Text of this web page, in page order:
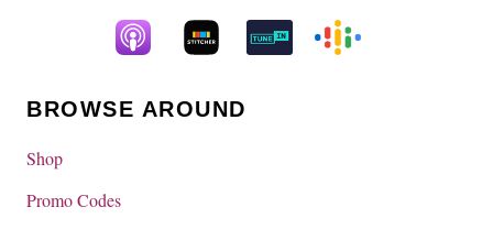
BROWSE AROUND
Shop
Promo Codes